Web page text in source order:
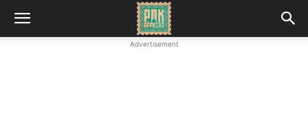
Advertisement